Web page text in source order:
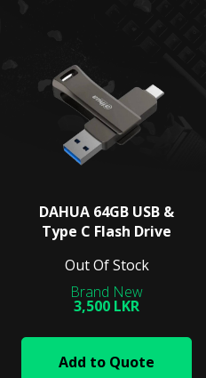
DAHUA 64GB USB &
Type C Flash Drive
Out Of Stock
3,500 LKR
Add to Quote